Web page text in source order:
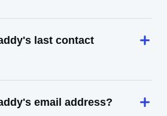
last contact
email address?